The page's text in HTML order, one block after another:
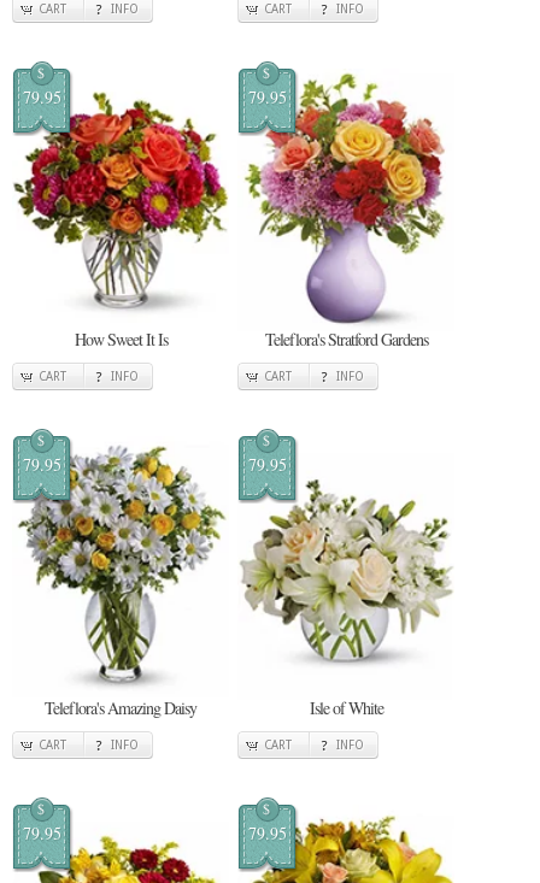
CART INFO CART INFO
$
79.95
How Sweet It Is
CART INFO
$
79.95
Teleflora's Stratford Gardens
CART INFO
$
79.95
Teleflora's Amazing Daisy
CART INFO
$
79.95
Isle of White
CART INFO
$
79.95
$
79.95